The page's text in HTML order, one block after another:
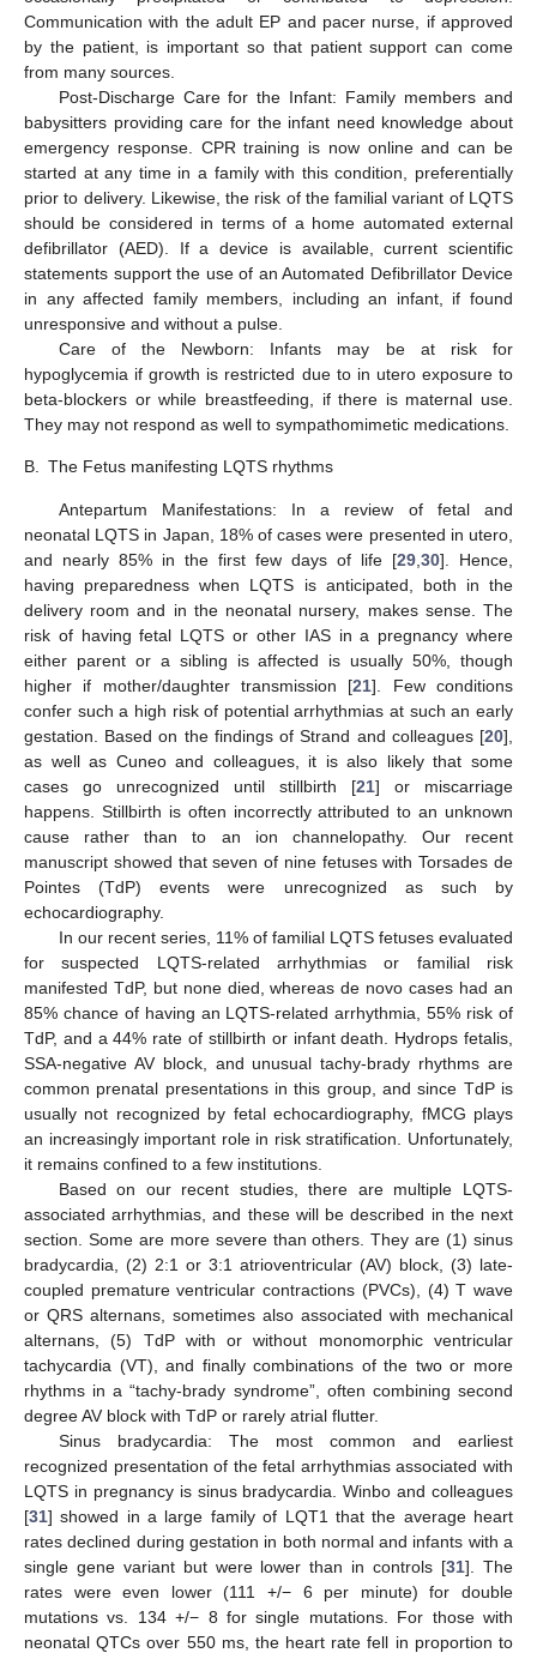
Communication with the adult EP and pacer nurse, if approved
by the patient, is important so that patient support can come
from many sources.
Post-Discharge Care for the Infant: Family members and
babysitters providing care for the infant need knowledge about
emergency response. CPR training is now online and can be
started at any time in a family with this condition, preferentially
prior to delivery. Likewise, the risk of the familial variant of LQTS
should be considered in terms of a home automated external
defibrillator (AED). If a device is available, current scientific
statements support the use of an Automated Defibrillator Device
in any affected family members, including an infant, if found
unresponsive and without a pulse.
Care of the Newborn: Infants may be at risk for
hypoglycemia if growth is restricted due to in utero exposure to
beta-blockers or while breastfeeding, if there is maternal use.
They may not respond as well to sympathomimetic medications.
B. The Fetus manifesting LQTS rhythms
Antepartum Manifestations: In a review of fetal and
neonatal LQTS in Japan, 18% of cases were presented in utero,
and nearly 85% in the first few days of life [29 30]. Hence,
having preparedness when LQTS is anticipated, both in the
delivery room and in the neonatal nursery, makes sense. The
risk of having fetal LQTS or other IAS in a pregnancy where
either parent or a sibling is affected is usually 50%, though
higher if mother/daughter transmission [21]. Few conditions
confer such a high risk of potential arrhythmias at such an early
gestation. Based on the findings of Strand and colleagues [20],
as well as Cuneo and colleagues, it is also likely that some
cases go unrecognized until stillbirth [21] or miscarriage
happens. Stillbirth is often incorrectly attributed to an unknown
cause rather than to an ion channelopathy. Our recent
manuscript showed that seven of nine fetuses with Torsades de
Pointes (TdP) events were unrecognized as such by
echocardiography.
In our recent series, 11% of familial LQTS fetuses evaluated
for suspected LQTS-related arrhythmias or familial risk
manifested TdP, but none died, whereas de novo cases had an
85% chance of having an LQTS-related arrhythmia, 55% risk of
TdP, and a 44% rate of stillbirth or infant death. Hydrops fetalis,
SSA-negative AV block, and unusual tachy-brady rhythms are
common prenatal presentations in this group, and since TdP is
usually not recognized by fetal echocardiography, fMCG plays
an increasingly important role in risk stratification. Unfortunately,
it remains confined to a few institutions.
Based on our recent studies, there are multiple LQTS-
associated arrhythmias, and these will be described in the next
section. Some are more severe than others. They are (1) sinus
bradycardia, (2) 2:1 or 3:1 atrioventricular (AV) block, (3) late-
coupled premature ventricular contractions (PVCs), (4) T wave
or QRS alternans, sometimes also associated with mechanical
alternans, (5) TdP with or without monomorphic ventricular
tachycardia (VT), and finally combinations of the two or more
rhythms in a “tachy-brady syndrome”, often combining second
degree AV block with TdP or rarely atrial flutter.
Sinus bradycardia: The most common and earliest
recognized presentation of the fetal arrhythmias associated with
LQTS in pregnancy is sinus bradycardia. Winbo and colleagues
[31] showed in a large family of LQT1 that the average heart
rates declined during gestation in both normal and infants with a
single gene variant but were lower than in controls [31]. The
rates were even lower (111 +/− 6 per minute) for double
mutations vs. 134 +/− 8 for single mutations. For those with
neonatal QTCs over 550 ms, the heart rate fell in proportion to